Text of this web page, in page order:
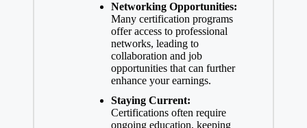
Networking Opportunities:
Many certification programs
offer access to professional
networks, leading to
collaboration and job
opportunities that can further
enhance your earnings.
Staying Current:
Certifications often require
ongoing education, keeping